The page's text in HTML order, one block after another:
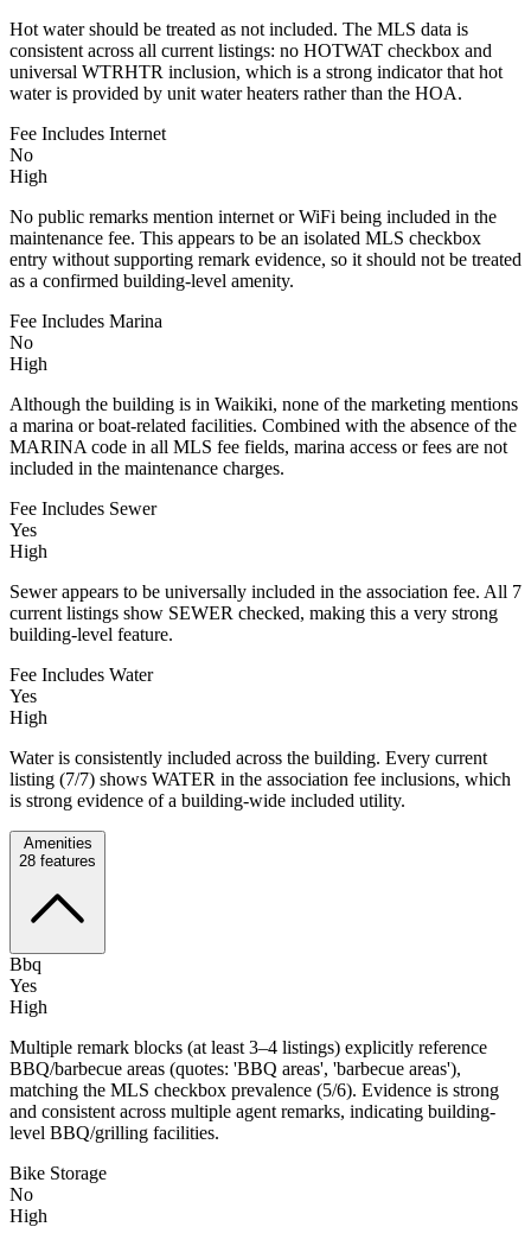
Hot water should be treated as not included. The MLS data is
consistent across all current listings: no HOTWAT checkbox and
universal WTRHTR inclusion, which is a strong indicator that hot
water is provided by unit water heaters rather than the HOA.
Fee Includes Internet
No
High
No public remarks mention internet or WiFi being included in the
maintenance fee. This appears to be an isolated MLS checkbox
entry without supporting remark evidence, so it should not be treated
as a confirmed building-level amenity.
Fee Includes Marina
No
High
Although the building is in Waikiki, none of the marketing mentions
a marina or boat-related facilities. Combined with the absence of the
MARINA code in all MLS fee fields, marina access or fees are not
included in the maintenance charges.
Fee Includes Sewer
Yes
High
Sewer appears to be universally included in the association fee. All 7
current listings show SEWER checked, making this a very strong
building-level feature.
Fee Includes Water
Yes
High
Water is consistently included across the building. Every current
listing (7/7) shows WATER in the association fee inclusions, which
is strong evidence of a building-wide included utility.
Amenities
28 features
Bbq
Yes
High
Multiple remark blocks (at least 3–4 listings) explicitly reference
BBQ/barbecue areas (quotes: 'BBQ areas', 'barbecue areas'),
matching the MLS checkbox prevalence (5/6). Evidence is strong
and consistent across multiple agent remarks, indicating building-
level BBQ/grilling facilities.
Bike Storage
No
High